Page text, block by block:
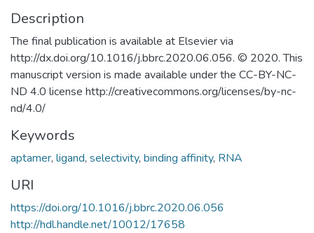
Description
The final publication is available at Elsevier via
http://dx.doi.org/10.1016/j.bbrc.2020.06.056. © 2020. This
manuscript version is made available under the CC-BY-NC-
ND 4.0 license http://creativecommons.org/licenses/by-nc-
nd/4.0/
Keywords
aptamer, ligand, selectivity, binding affinity, RNA
URI
https://doi.org/10.1016/j.bbrc.2020.06.056
http://hdl.handle.net/10012/17658